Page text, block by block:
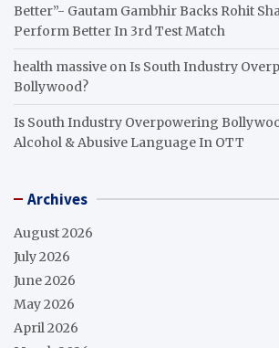
Better”- Gautam Gambhir Backs Rohit
Perform Better In 3rd Test Match
health massive onIs South Industry
Bollywood?
Is South Industry Overpowering
Alcohol & Abusive Language In OTT
Archives
August 2026
July 2026
June 2026
May 2026
April 2026